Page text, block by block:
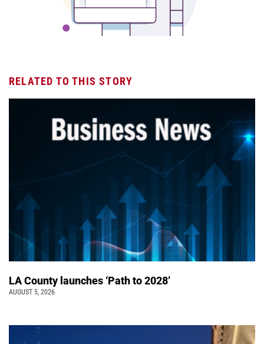
RELATED TO THIS STORY
LA County launches ‘Path to 2028’
AUGUST 5, 2026